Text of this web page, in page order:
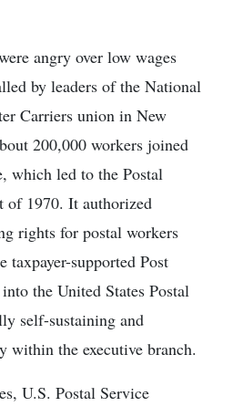
angry over low wages
by leaders of the National
Carriers union in New
200,000 workers joined
which led to the Postal
of 1970. It authorized
rights for postal workers
taxpayer-supported Post
the United States Postal
self-sustaining and
within the executive branch.
U.S. Postal Service